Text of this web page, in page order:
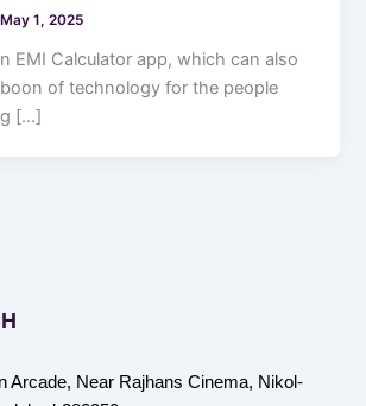
May 1, 2025
EMI Calculator app, which can also
of technology for the people
[…]
Arcade, Near Rajhans Cinema, Nikol-